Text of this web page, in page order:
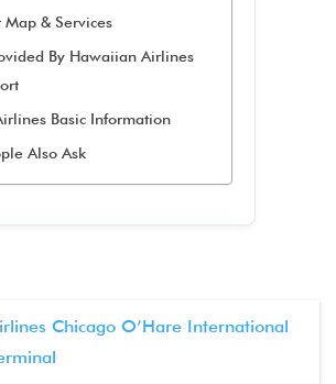
Map & Services
By Hawaiian Airlines
Basic Information
Also Ask
Chicago O’Hare International